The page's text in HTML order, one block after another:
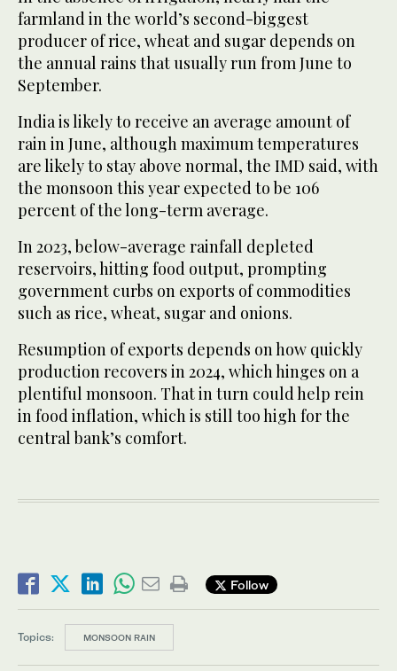
farmland in the world’s second-biggest
producer of rice, wheat and sugar depends on
the annual rains that usually run from June to
September.
India is likely to receive an average amount of
rain in June, although maximum temperatures
are likely to stay above normal, the IMD said, with
the monsoon this year expected to be 106
percent of the long-term average.
In 2023, below-average rainfall depleted
reservoirs, hitting food output, prompting
government curbs on exports of commodities
such as rice, wheat, sugar and onions.
Resumption of exports depends on how quickly
production recovers in 2024, which hinges on a
plentiful monsoon. That in turn could help rein
in food inflation, which is still too high for the
central bank’s comfort.
Follow
Topics: MONSOON RAIN